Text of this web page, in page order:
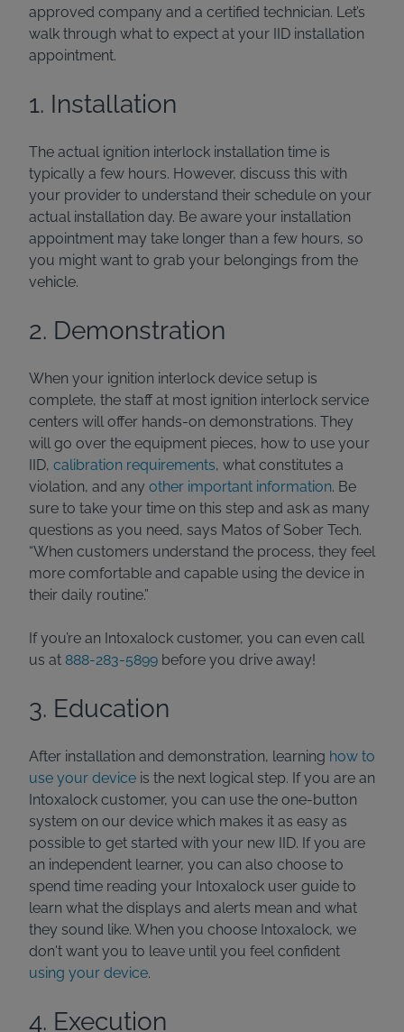
approved company and a certified technician. Let’s
walk through what to expect at your IID installation
appointment.
1. Installation
The actual ignition interlock installation time is
typically a few hours. However, discuss this with
your provider to understand their schedule on your
actual installation day. Be aware your installation
appointment may take longer than a few hours, so
you might want to grab your belongings from the
vehicle.
2. Demonstration
When your ignition interlock device setup is
complete, the staff at most ignition interlock service
centers will offer hands-on demonstrations. They
will go over the equipment pieces, how to use your
IID, calibration requirements, what constitutes a
violation, and any other important information. Be
sure to take your time on this step and ask as many
questions as you need, says Matos of Sober Tech.
“When customers understand the process, they feel
more comfortable and capable using the device in
their daily routine.”
If you’re an Intoxalock customer, you can even call
us at 888-283-5899 before you drive away!
3. Education
After installation and demonstration, learning how to
use your device is the next logical step. If you are an
Intoxalock customer, you can use the one-button
system on our device which makes it as easy as
possible to get started with your new IID. If you are
an independent learner, you can also choose to
spend time reading your Intoxalock user guide to
learn what the displays and alerts mean and what
they sound like. When you choose Intoxalock, we
don't want you to leave until you feel confident
using your device.
4. Execution